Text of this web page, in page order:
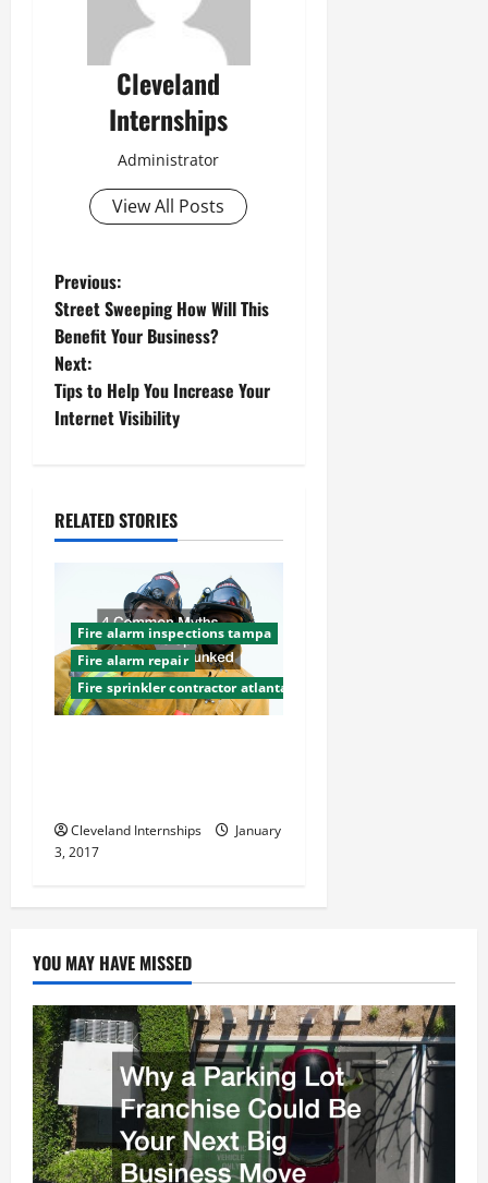
Cleveland
Internships
Administrator
View All Posts
P
o
s
t
a
v
g
a
o
Previous:
Street Sweeping How Will This
Benefit Your Business?
Next:
Tips to Help You Increase Your
Internet Visibility
RELATED STORIES
Fire alarm inspections tampa
Fire alarm repair
Fire sprinkler contractor atlanta
Cleveland Internships
January
3, 2017
YOU MAY HAVE MISSED